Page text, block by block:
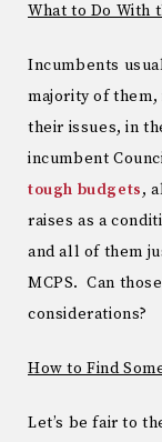
What to Do With
Incumbents
majority of
their issues, in
incumbent
tough budgets,
raises as a
and all of them
MCPS. Can
considerations?
How to Find
Let’s be fair to